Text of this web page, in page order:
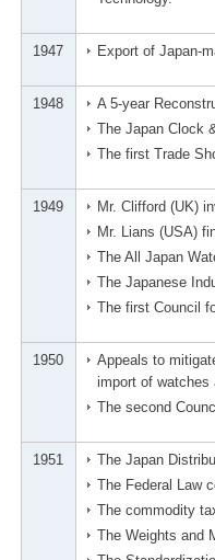
1947 Export of Japan-
1948
A 5-year
The Japan Clock
The first Trade
1949
Mr. Clifford (UK)
Mr. Lians (USA)
The All Japan
The Japanese
The first Council
1950
Appeals to
import of watches
The second
1951
The Japan
The Federal Law
The commodity
The Weights and